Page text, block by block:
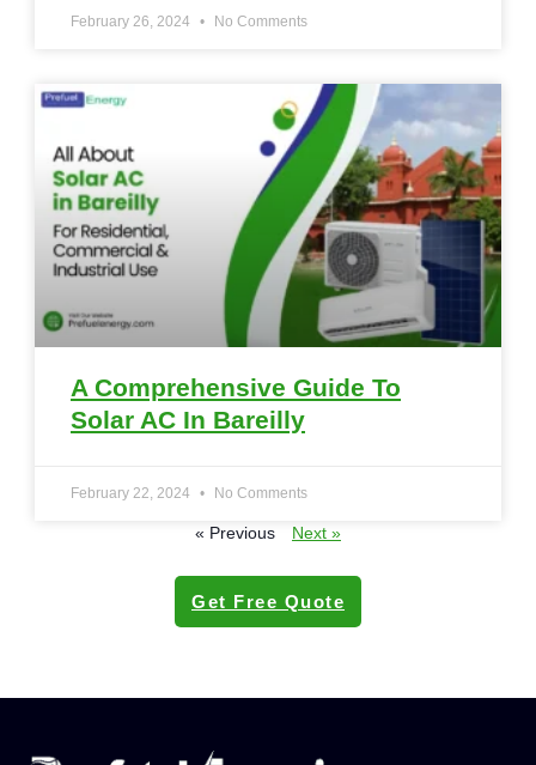
February 26, 2024 No Comments
A Comprehensive Guide To
Solar AC In Bareilly
February 22, 2024 No Comments
« Previous Next »
Get Free Quote